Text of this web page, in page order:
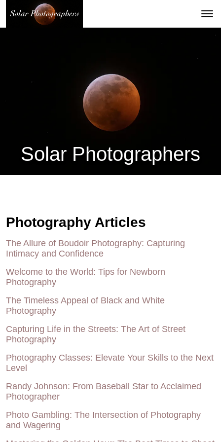
Solar Photographers
Photography Articles
The Allure of Boudoir Photography: Capturing
Intimacy and Confidence
Welcome to the World: Tips for Newborn
Photography
The Timeless Appeal of Black and White
Photography
Capturing Life in the Streets: The Art of Street
Photography
Photography Classes: Elevate Your Skills to the Next
Level
Randy Johnson: From Baseball Star to Acclaimed
Photographer
Photo Gambling: The Intersection of Photography
and Wagering